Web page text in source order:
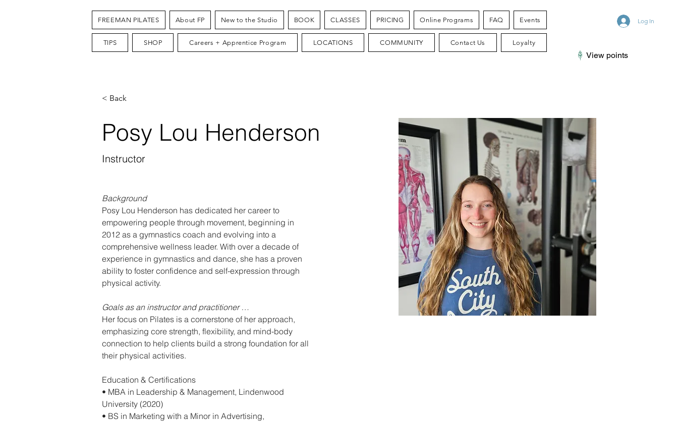
Log In
FREEMAN PILATES About FP New to the Studio BOOK CLASSES PRICING Online Programs FAQ Events
TIPS SHOP Careers + Apprentice Program LOCATIONS COMMUNITY Contact Us Loyalty
View points
< Back
Posy Lou Henderson
Instructor
Background
Posy Lou Henderson has dedicated her career to
empowering people through movement, beginning in
2012 as a gymnastics coach and evolving into a
comprehensive wellness leader. With over a decade of
experience in gymnastics and dance, she has a proven
ability to foster confidence and self-expression through
physical activity.
Goals as an instructor and practitioner …
Her focus on Pilates is a cornerstone of her approach,
emphasizing core strength, flexibility, and mind-body
connection to help clients build a strong foundation for all
their physical activities.
Education & Certifications
• MBA in Leadership & Management, Lindenwood
University (2020)
• BS in Marketing with a Minor in Advertising,